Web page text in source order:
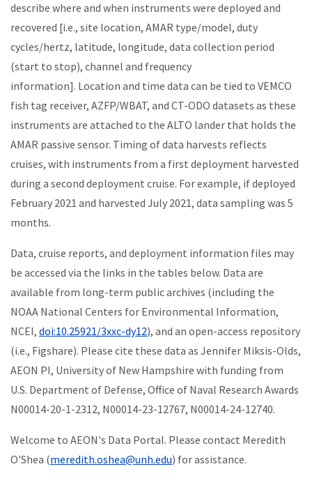
describe where and when instruments were deployed and
recovered [i.e., site location, AMAR type/model, duty
cycles/hertz, latitude, longitude, data collection period
(start to stop), channel and frequency
information]. Location and time data can be tied to VEMCO
fish tag receiver, AZFP/WBAT, and CT-ODO datasets as these
instruments are attached to the ALTO lander that holds the
AMAR passive sensor. Timing of data harvests reflects
cruises, with instruments from a first deployment harvested
during a second deployment cruise. For example, if deployed
February 2021 and harvested July 2021, data sampling was 5
months.
Data, cruise reports, and deployment information files may
be accessed via the links in the tables below. Data are
available from long-term public archives (including the
NOAA National Centers for Environmental Information,
NCEI, doi:10.25921/3xxc-dy12), and an open-access repository
(i.e., Figshare). Please cite these data as Jennifer Miksis-Olds,
AEON PI, University of New Hampshire with funding from
U.S. Department of Defense, Office of Naval Research Awards
N00014-20-1-2312, N00014-23-12767, N00014-24-12740.
Welcome to AEON's Data Portal. Please contact Meredith
O'Shea (meredith.oshea@unh.edu) for assistance.